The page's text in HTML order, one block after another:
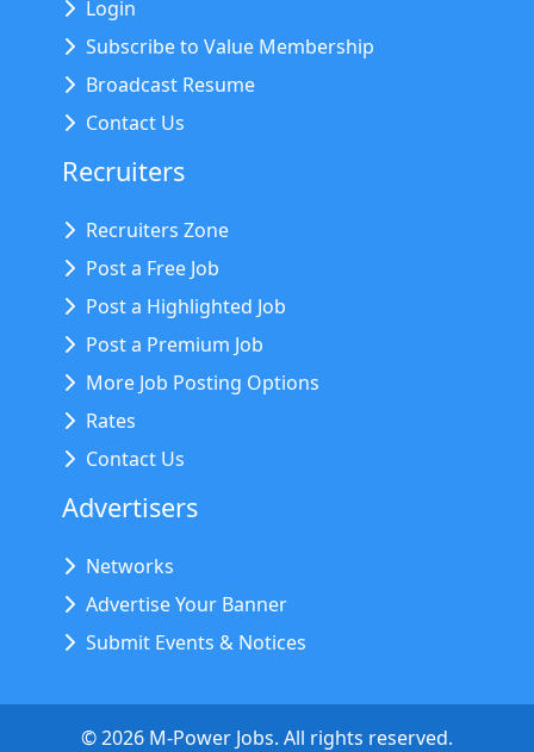
Login
Subscribe to Value Membership
Broadcast Resume
Contact Us
Recruiters
Recruiters Zone
Post a Free Job
Post a Highlighted Job
Post a Premium Job
More Job Posting Options
Rates
Contact Us
Advertisers
Networks
Advertise Your Banner
Submit Events & Notices
©2026 M-Power Jobs. All rights reserved.